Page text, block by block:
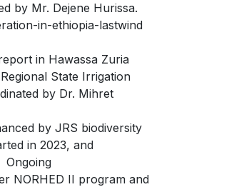
by Mr. Dejene Hurissa.
in-ethiopia-lastwind
in Hawassa Zuria
State Irrigation
by Dr. Mihret
by JRS biodiversity
in 2023, and
Ongoing
NORHED II program and